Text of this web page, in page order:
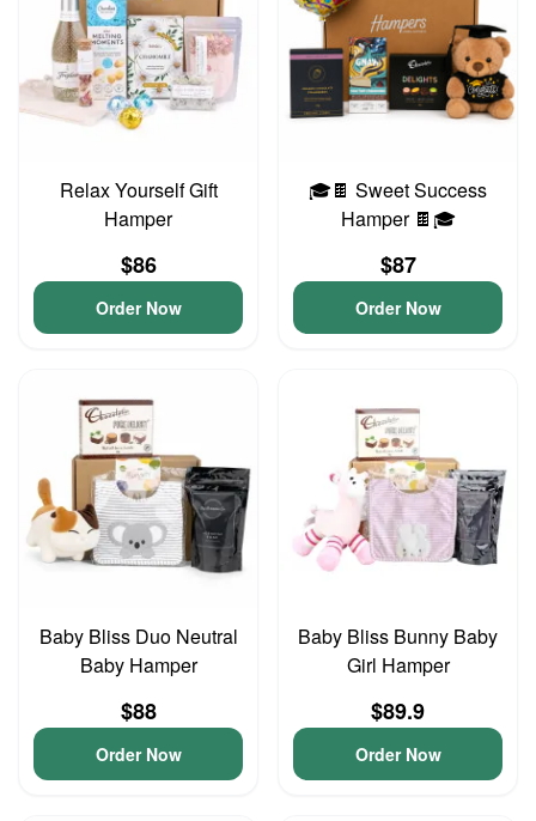
Relax Yourself Gift
Hamper
$86
Order Now
🎓🍫 Sweet Success
Hamper 🍫🎓
$87
Order Now
Baby Bliss Duo Neutral
Baby Hamper
$88
Order Now
Baby Bliss Bunny Baby
Girl Hamper
$89.9
Order Now